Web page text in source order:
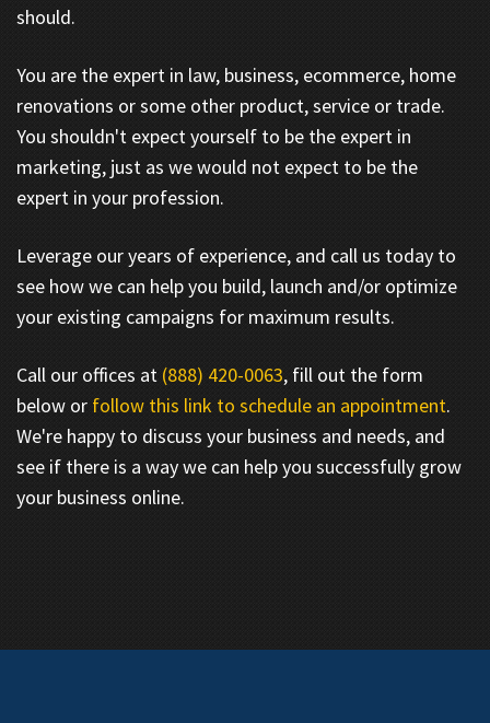
should.
You are the expert in law, business, ecommerce, home
renovations or some other product, service or trade.
You shouldn't expect yourself to be the expert in
marketing, just as we would not expect to be the
expert in your profession.
Leverage our years of experience, and call us today to
see how we can help you build, launch and/or optimize
your existing campaigns for maximum results.
Call our offices at (888) 420-0063, fill out the form
below or follow this link to schedule an appointment.
We're happy to discuss your business and needs, and
see if there is a way we can help you successfully grow
your business online.